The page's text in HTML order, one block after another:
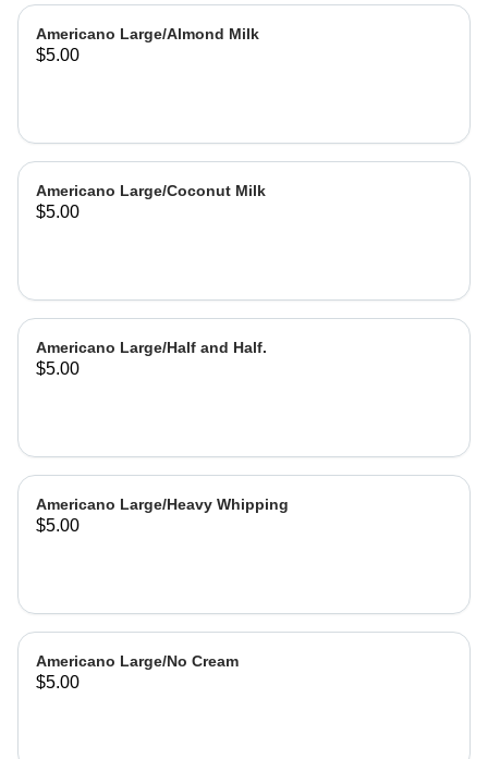
Americano Large/Almond Milk
$5.00
Americano Large/Coconut Milk
$5.00
Americano Large/Half and Half.
$5.00
Americano Large/Heavy Whipping
$5.00
Americano Large/No Cream
$5.00